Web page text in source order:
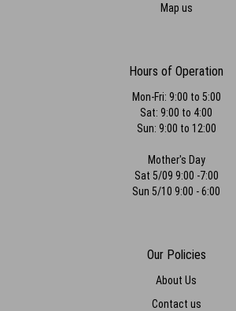
Map us
Hours of Operation
Mon-Fri: 9:00 to 5:00
Sat: 9:00 to 4:00
Sun: 9:00 to 12:00
Mother's Day
Sat 5/09 9:00 -7:00
Sun 5/10 9:00 - 6:00
Our Policies
About Us
Contact us